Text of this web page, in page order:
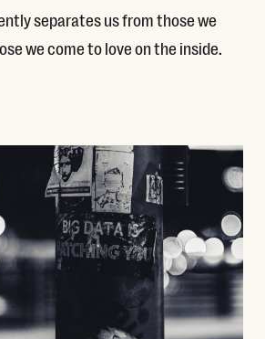
separates us from those we
we come to love on the inside.